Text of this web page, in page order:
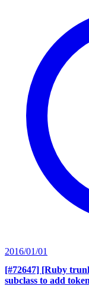
2016/01/01
[#72647] [Ruby
subclass to add